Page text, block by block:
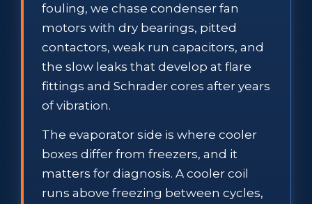
fouling, we chase condenser fan
motors with dry bearings, pitted
contactors, weak run capacitors, and
the slow leaks that develop at flare
fittings and Schrader cores after years
of vibration.
The evaporator side is where cooler
boxes differ from freezers, and it
matters for diagnosis. A cooler coil
runs above freezing between cycles,